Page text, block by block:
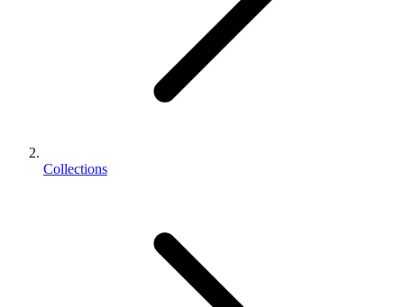
Collections